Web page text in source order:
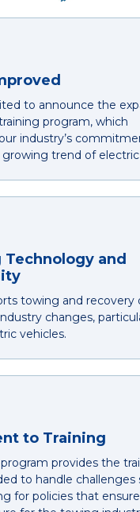
to announce the
program, which
industry’s
trend of electric
and
towing and recovery
changes,
vehicles.
to Training
provides the
to handle challenges
for policies that